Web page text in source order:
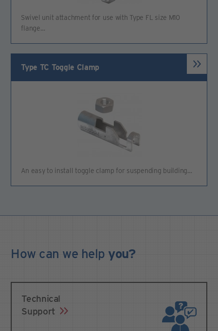
Swivel unit attachment for use with Type FL size M10
flange…
Type TC Toggle Clamp
An easy to install toggle clamp for suspending building…
How can we help you?
Technical
Support